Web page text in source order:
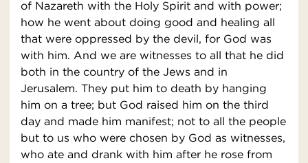
of Nazareth with the Holy Spirit and with power;
how he went about doing good and healing all
that were oppressed by the devil, for God was
with him. And we are witnesses to all that he did
both in the country of the Jews and in
Jerusalem. They put him to death by hanging
him on a tree; but God raised him on the third
day and made him manifest; not to all the people
but to us who were chosen by God as witnesses,
who ate and drank with him after he rose from